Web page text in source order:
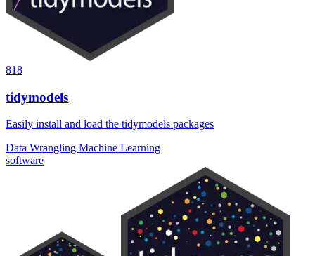
818
tidymodels
Easily install and load the tidymodels packages
Data Wrangling Machine Learning
software